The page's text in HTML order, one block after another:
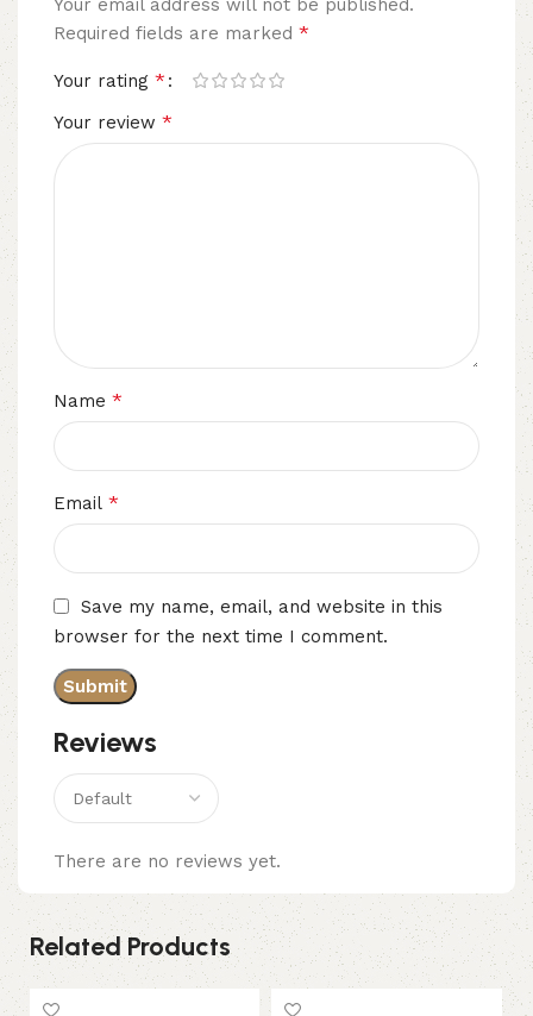
Reviews
There are no reviews yet.
Your email address will not be published.
Required fields are marked *
Your rating *
Your review *
Name *
Email *
Save my name, email, and website in this
browser for the next time I comment.
Related Products